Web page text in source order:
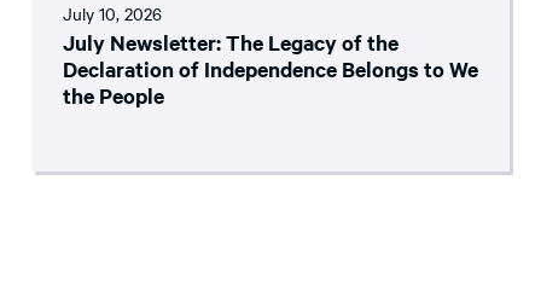
July 10, 2026
July Newsletter: The Legacy of the
Declaration of Independence Belongs to We
the People